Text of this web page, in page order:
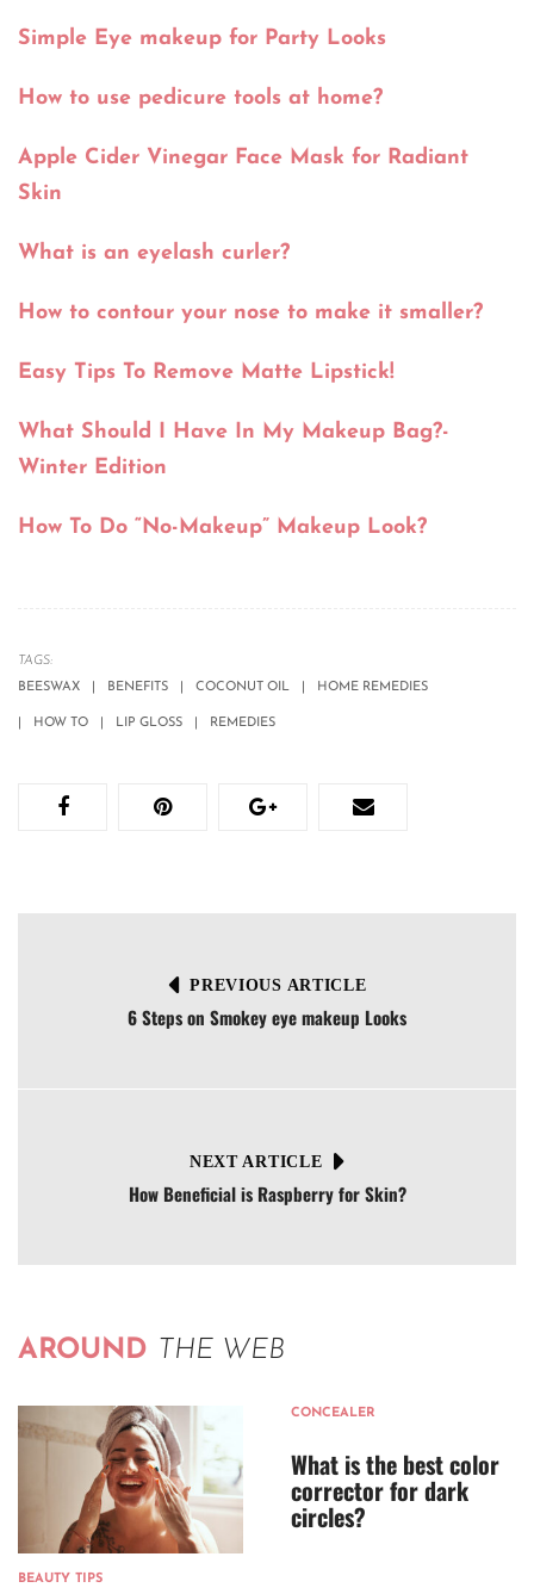
Simple Eye makeup for Party Looks
How to use pedicure tools at home?
Apple Cider Vinegar Face Mask for Radiant
Skin
What is an eyelash curler?
How to contour your nose to make it smaller?
Easy Tips To Remove Matte Lipstick!
What Should I Have In My Makeup Bag?-
Winter Edition
How To Do “No-Makeup” Makeup Look?
TAGS:
BEESWAX
BENEFITS COCONUT OIL HOME REMEDIES
HOW TO LIP GLOSS REMEDIES
PREVIOUS ARTICLE
6 Steps on Smokey eye makeup Looks
NEXT ARTICLE
How Beneficial is Raspberry for Skin?
AROUND THE WEB
BEAUTY TIPS
CONCEALER
What is the best color
corrector for dark
circles?